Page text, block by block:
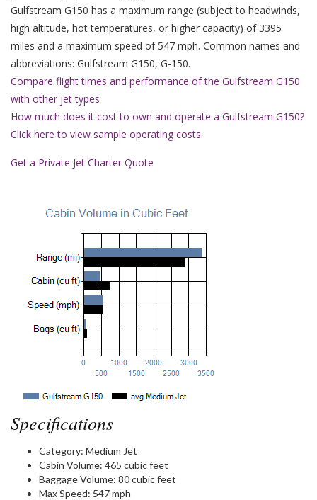
Gulfstream G150 has a maximum range (subject to headwinds,
high altitude, hot temperatures, or higher capacity) of 3395
miles and a maximum speed of 547 mph. Common names and
abbreviations: Gulfstream G150, G-150.
Compare flight times and performance of the Gulfstream G150
with other jet types
How much does it cost to own and operate a Gulfstream G150?
Click here to view sample operating costs.
Get a Private Jet Charter Quote
Specifications
Category: Medium Jet
Cabin Volume: 465 cubic feet
Baggage Volume: 80 cubic feet
Max Speed: 547 mph